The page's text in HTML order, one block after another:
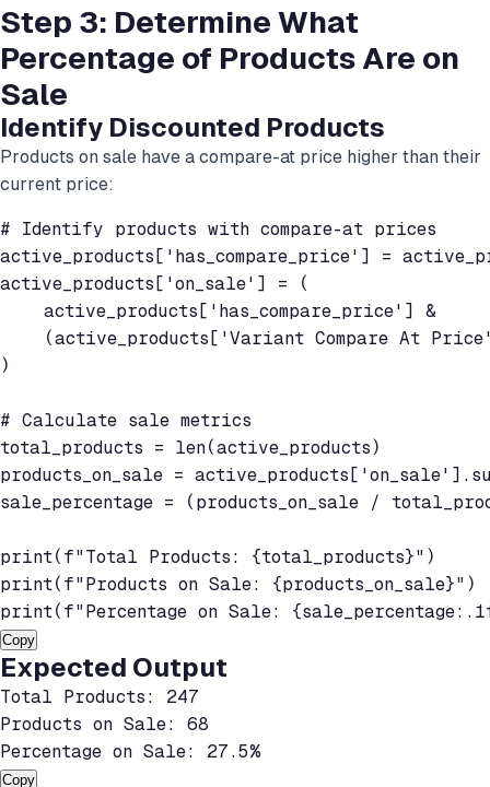
Step 3: Determine What
Percentage of Products Are on
Sale
Identify Discounted Products
Products on sale have a compare-at price higher than their
current price:
# Identify products with compare-at prices
active_products['has_compare_price'] =
active_products['on_sale'] = (
    active_products['has_compare_price'] &
(active_products['Variant Compare At
)
# Calculate sale metrics
total_products = len(active_products)
products_on_sale =
sale_percentage = (products_on_sale /
print(f"Total Products: {total_products}")
print(f"Products on Sale: {products_on_sale}")
print(f"Percentage on Sale:
Copy
Expected Output
Total Products: 247
Products on Sale: 68
Percentage on Sale: 27.5%
Copy